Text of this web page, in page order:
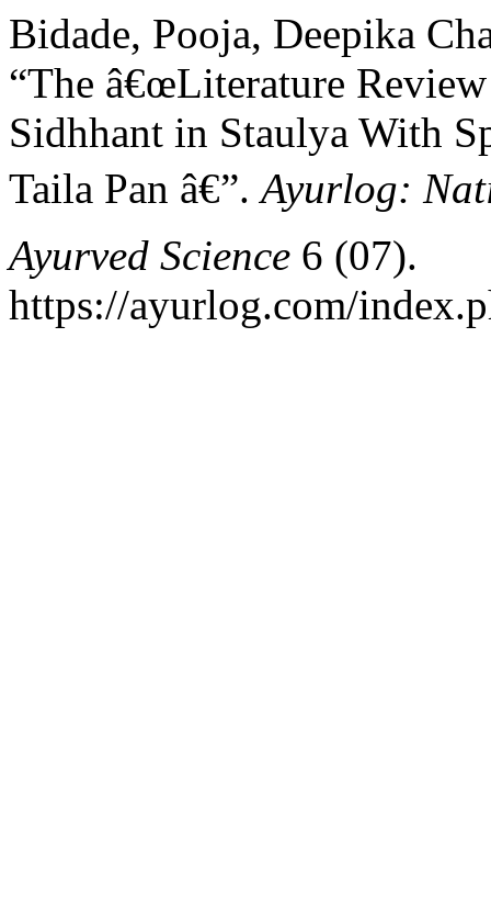
Bidade, Pooja, Deepika
“The â€œLiterature
Sidhhant in Staulya With
Taila Pan â€”.Ayurlog:
Ayurved Science 6 (07).
https://ayurlog.com/